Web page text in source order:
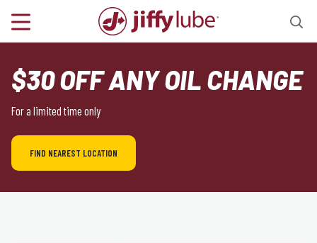
$30 OFF ANY OIL CHANGE
For a limited time only
FIND NEAREST LOCATION